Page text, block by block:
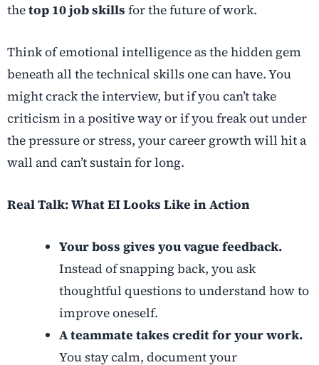
thetop 10 job skills for the future of work.
Think of emotional intelligence as the hidden gem
beneath all the technical skills one can have. You
might crack the interview, but if you can’t take
criticism in a positive way or if you freak out under
the pressure or stress, your career growth will hit a
wall and can’t sustain for long.
Real Talk: What EI Looks Like in Action
Your boss gives you vague feedback.
Instead of snapping back, you ask
thoughtful questions to understand how to
improve oneself.
A teammate takes credit for your work.
You stay calm, document your